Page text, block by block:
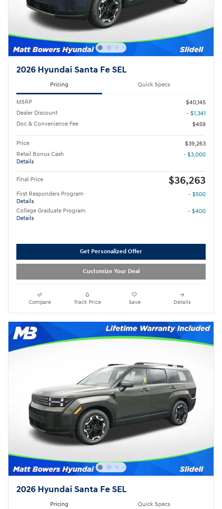
2026 Hyundai Santa Fe SEL
Pricing Quick Specs
MSRP
$40,145
Dealer Discount
- $1,341
Doc & Convenience Fee
$459
Price
$39,263
Retail Bonus Cash
Details
- $3,000
Final Price $36,263
First Responders Program
Details
- $500
College Graduate Program
Details
- $400
Get Personalized Offer
Customize Your Deal
Compare Track Price Save Details
2026 Hyundai Santa Fe SEL
Pricing Quick Specs